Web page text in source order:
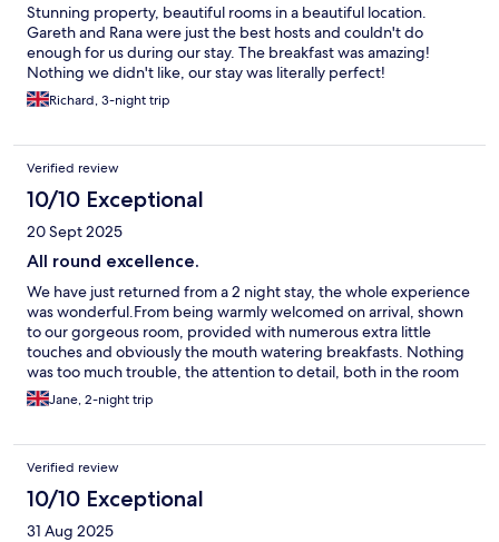
Stunning property, beautiful rooms in a beautiful location.
Gareth and Rana were just the best hosts and couldn't do
enough for us during our stay. The breakfast was amazing!
Nothing we didn't like, our stay was literally perfect!
Richard, 3-night trip
Verified review
10/10 Exceptional
20 Sept 2025
All round excellence.
We have just returned from a 2 night stay, the whole experience
was wonderful.From being warmly welcomed on arrival, shown
to our gorgeous room, provided with numerous extra little
touches and obviously the mouth watering breakfasts. Nothing
was too much trouble, the attention to detail, both in the room
and in the communal areas was second to none. The hosts were
brilliant,pointing us in the right direction for places to
putting the world to rights. We will be back.
Jane, 2-night trip
Verified review
10/10 Exceptional
31 Aug 2025